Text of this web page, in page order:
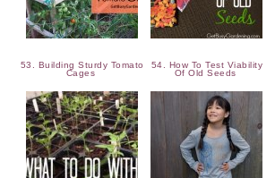
53. Building Sturdy Tomato
Cages
54. How To Test Viability
Of Old Seeds